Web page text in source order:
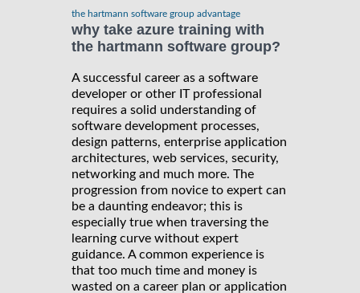
the hartmann software group advantage
why take azure training with
the hartmann software group?
A successful career as a software
developer or other IT professional
requires a solid understanding of
software development processes,
design patterns, enterprise application
architectures, web services, security,
networking and much more. The
progression from novice to expert can
be a daunting endeavor; this is
especially true when traversing the
learning curve without expert
guidance. A common experience is
that too much time and money is
wasted on a career plan or application